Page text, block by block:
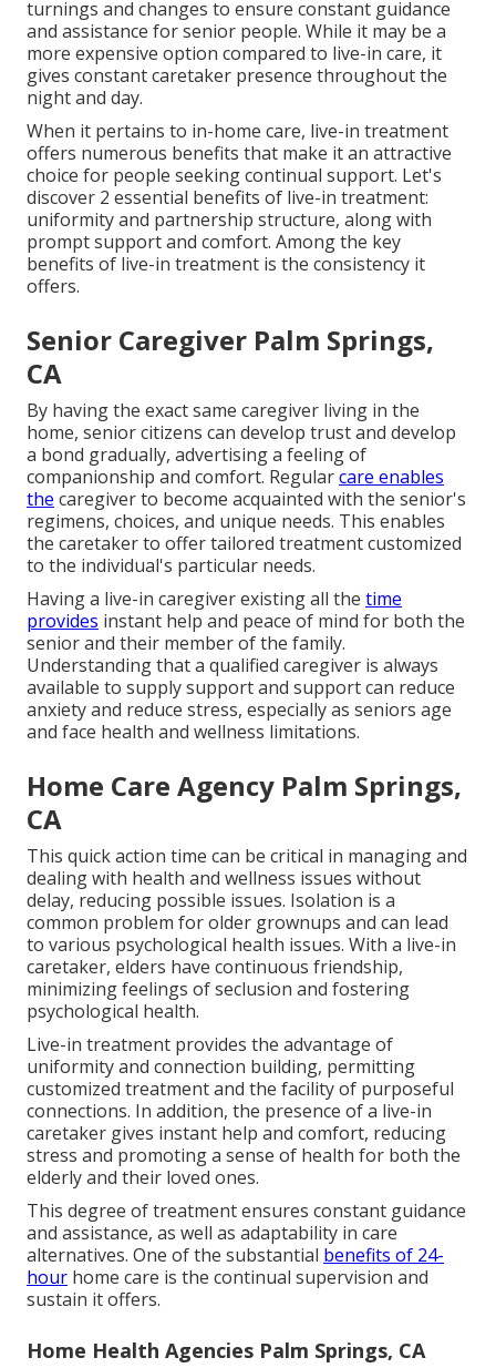
turnings and changes to ensure constant guidance
and assistance for senior people. While it may be a
more expensive option compared to live-in care, it
gives constant caretaker presence throughout the
night and day.
When it pertains to in-home care, live-in treatment
offers numerous benefits that make it an attractive
choice for people seeking continual support. Let's
discover 2 essential benefits of live-in treatment:
uniformity and partnership structure, along with
prompt support and comfort. Among the key
benefits of live-in treatment is the consistency it
offers.
Senior Caregiver Palm Springs,
CA
By having the exact same caregiver living in the
home, senior citizens can develop trust and develop
a bond gradually, advertising a feeling of
companionship and comfort. Regularcare enables
the caregiver to become acquainted with the senior's
regimens, choices, and unique needs. This enables
the caretaker to offer tailored treatment customized
to the individual's particular needs.
Having a live-in caregiver existing all the time
provides instant help and peace of mind for both the
senior and their member of the family.
Understanding that a qualified caregiver is always
available to supply support and support can reduce
anxiety and reduce stress, especially as seniors age
and face health and wellness limitations.
Home Care Agency Palm Springs,
CA
This quick action time can be critical in managing and
dealing with health and wellness issues without
delay, reducing possible issues. Isolation is a
common problem for older grownups and can lead
to various psychological health issues. With a live-in
caretaker, elders have continuous friendship,
minimizing feelings of seclusion and fostering
psychological health.
Live-in treatment provides the advantage of
uniformity and connection building, permitting
customized treatment and the facility of purposeful
connections. In addition, the presence of a live-in
caretaker gives instant help and comfort, reducing
stress and promoting a sense of health for both the
elderly and their loved ones.
This degree of treatment ensures constant guidance
and assistance, as well as adaptability in care
alternatives. One of the substantial benefits of 24-
hour home care is the continual supervision and
sustain it offers.
Home Health Agencies Palm Springs, CA